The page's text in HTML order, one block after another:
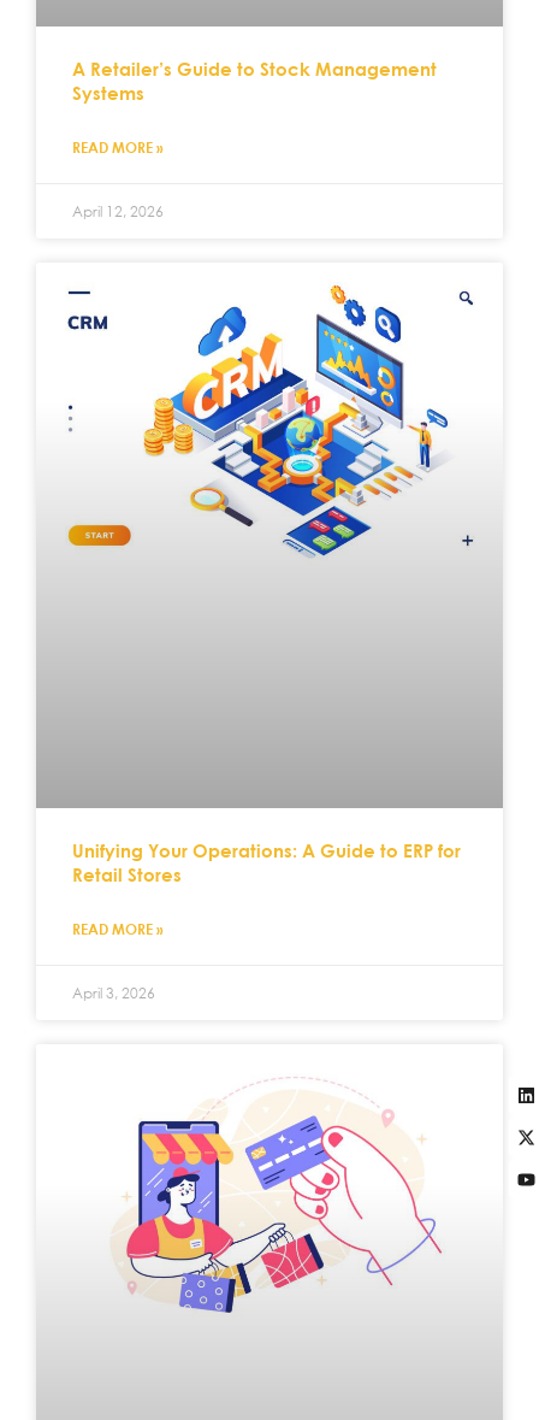
A Retailer’s Guide to Stock Management
Systems
READ MORE »
April 12, 2026
Unifying Your Operations: A Guide to ERP for
Retail Stores
READ MORE »
April 3, 2026